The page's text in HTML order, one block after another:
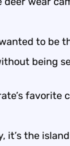
to be
being
favorite
it’s the